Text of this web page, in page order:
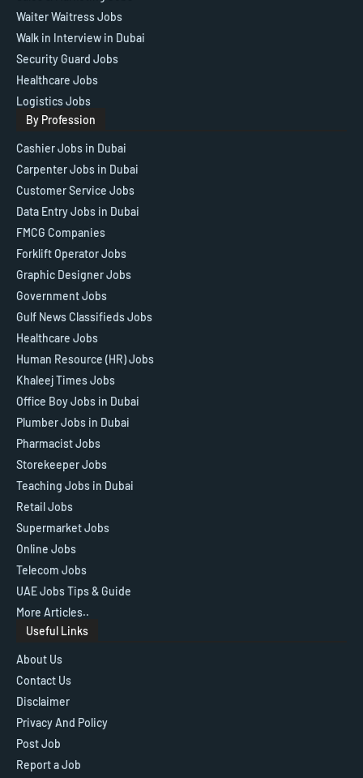
Waiter Waitress Jobs
Walk in Interview in Dubai
Security Guard Jobs
Healthcare Jobs
Logistics Jobs
By Profession
Cashier Jobs in Dubai
Carpenter Jobs in Dubai
Customer Service Jobs
Data Entry Jobs in Dubai
FMCG Companies
Forklift Operator Jobs
Graphic Designer Jobs
Government Jobs
Gulf News Classifieds Jobs
Healthcare Jobs
Human Resource (HR) Jobs
Khaleej Times Jobs
Office Boy Jobs in Dubai
Plumber Jobs in Dubai
Pharmacist Jobs
Storekeeper Jobs
Teaching Jobs in Dubai
Retail Jobs
Supermarket Jobs
Online Jobs
Telecom Jobs
UAE Jobs Tips & Guide
More Articles..
Useful Links
About Us
Contact Us
Disclaimer
Privacy And Policy
Post Job
Report a Job